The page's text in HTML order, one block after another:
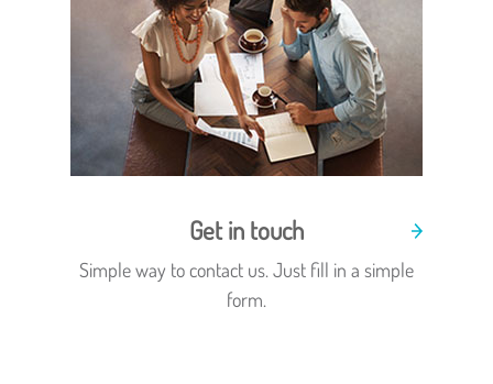
Get in touch
Simple way to contact us. Just fill in a simple
form.